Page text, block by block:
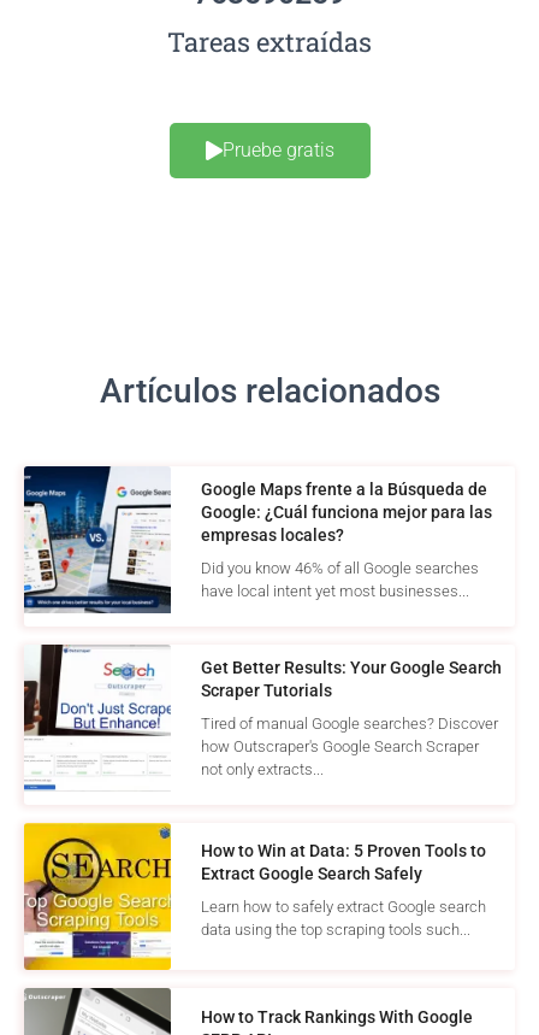
Tareas extraídas
Pruebe gratis
Artículos relacionados
Google Maps frente a la Búsqueda de
Google: ¿Cuál funciona mejor para las
empresas locales?
Did you know 46% of all Google searches
have local intent yet most businesses...
Get Better Results: Your Google Search
Scraper Tutorials
Tired of manual Google searches? Discover
how Outscraper's Google Search Scraper
not only extracts...
How to Win at Data: 5 Proven Tools to
Extract Google Search Safely
Learn how to safely extract Google search
data using the top scraping tools such...
How to Track Rankings With Google